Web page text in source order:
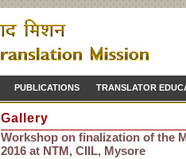
PUBLICATIONS TRANSLATOR
Gallery
Workshop on finalization of the
2016 at NTM, CIIL, Mysore